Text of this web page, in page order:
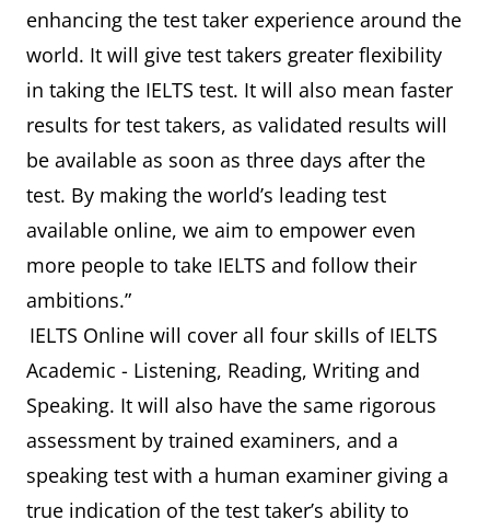
enhancing the test taker experience around the
world. It will give test takers greater flexibility
in taking the IELTS test. It will also mean faster
results for test takers, as validated results will
be available as soon as three days after the
test. By making the world’s leading test
available online, we aim to empower even
more people to take IELTS and follow their
ambitions.”
IELTS Online will cover all four skills of IELTS
Academic - Listening, Reading, Writing and
Speaking. It will also have the same rigorous
assessment by trained examiners, and a
speaking test with a human examiner giving a
true indication of the test taker’s ability to